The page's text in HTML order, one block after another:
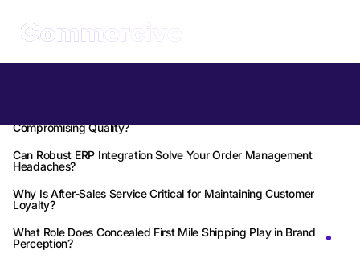
Compromising Quality?
Can Robust ERP Integration Solve Your Order Management
Headaches?
Why Is After-Sales Service Critical for Maintaining Customer
Loyalty?
What Role Does Concealed First Mile Shipping Play in Brand
Perception?